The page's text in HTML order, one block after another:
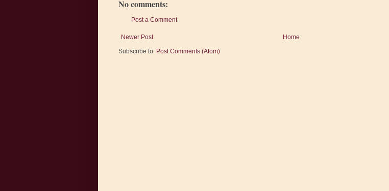
No comments:
Post a Comment
Newer Post
Home
Subscribe to: Post Comments (Atom)